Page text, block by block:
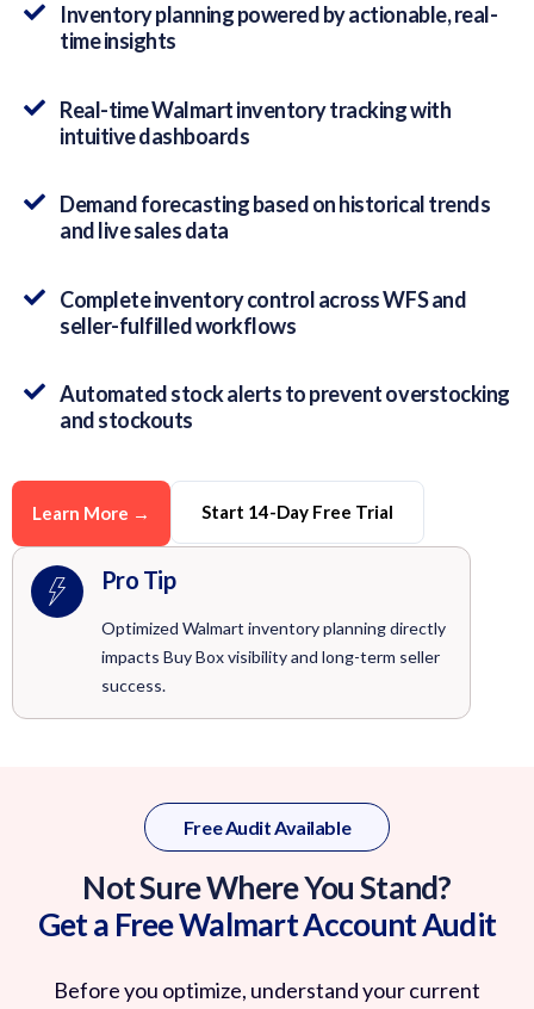
Inventory planning powered by actionable, real-
time insights
Real-time Walmart inventory tracking with
intuitive dashboards
Demand forecasting based on historical trends
and live sales data
Complete inventory control across WFS and
seller-fulfilled workflows
Automated stock alerts to prevent overstocking
and stockouts
Learn More → Start 14-Day Free Trial
Pro Tip
Optimized Walmart inventory planning directly
impacts Buy Box visibility and long-term seller
success.
Free Audit Available
Not Sure Where You Stand?
Get a Free Walmart Account Audit
Before you optimize, understand your current